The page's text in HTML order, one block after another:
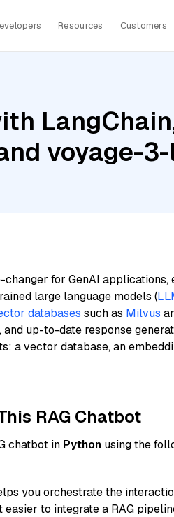
Resources Customers
voyage-
changer for GenAI
large language models (
databases such as Milvus
up-to-date response
a vector database, an
RAG Chatbot
chatbot in Python using the
you orchestrate the
to integrate a RAG